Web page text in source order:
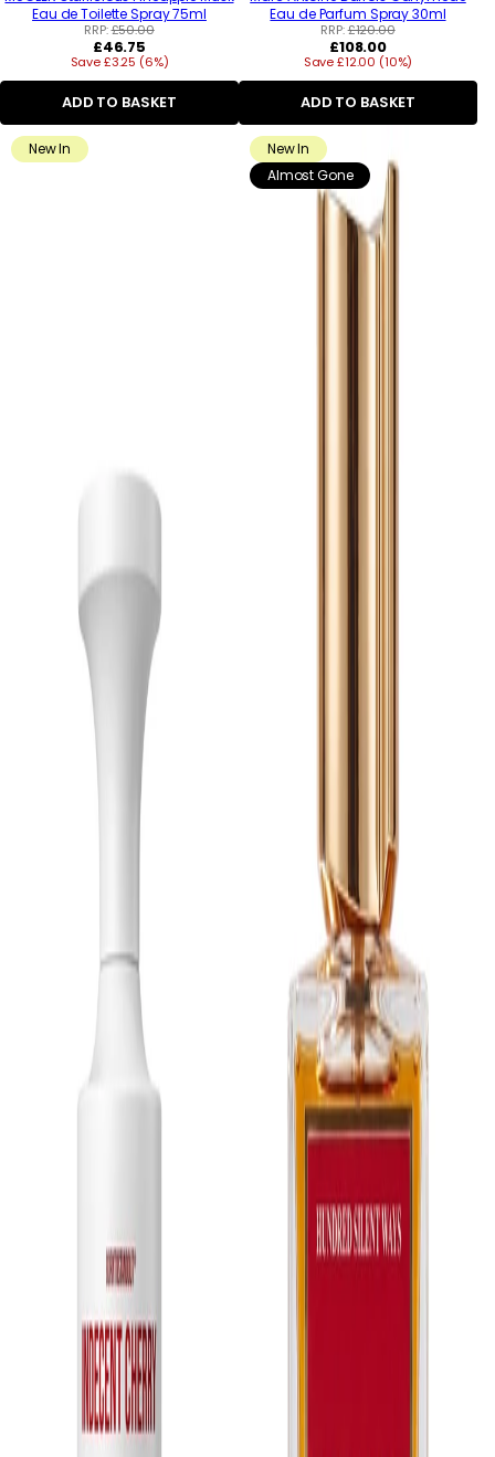
Eau de Toilette Spray 75ml
RRP:£50.00
Regular
price
£46.75
Save £3.25 (6%)
ADD TO BASKET
Eau de Parfum Spray 30ml
RRP:£120.00
Regular
price
£108.00
Save £12.00 (10%)
ADD TO BASKET
New In
New In
Almost Gone